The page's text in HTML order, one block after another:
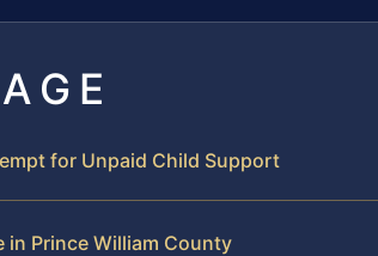
for Unpaid Child Support
in Prince William County